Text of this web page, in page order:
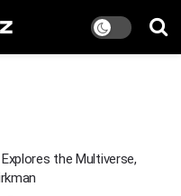
the Multiverse,